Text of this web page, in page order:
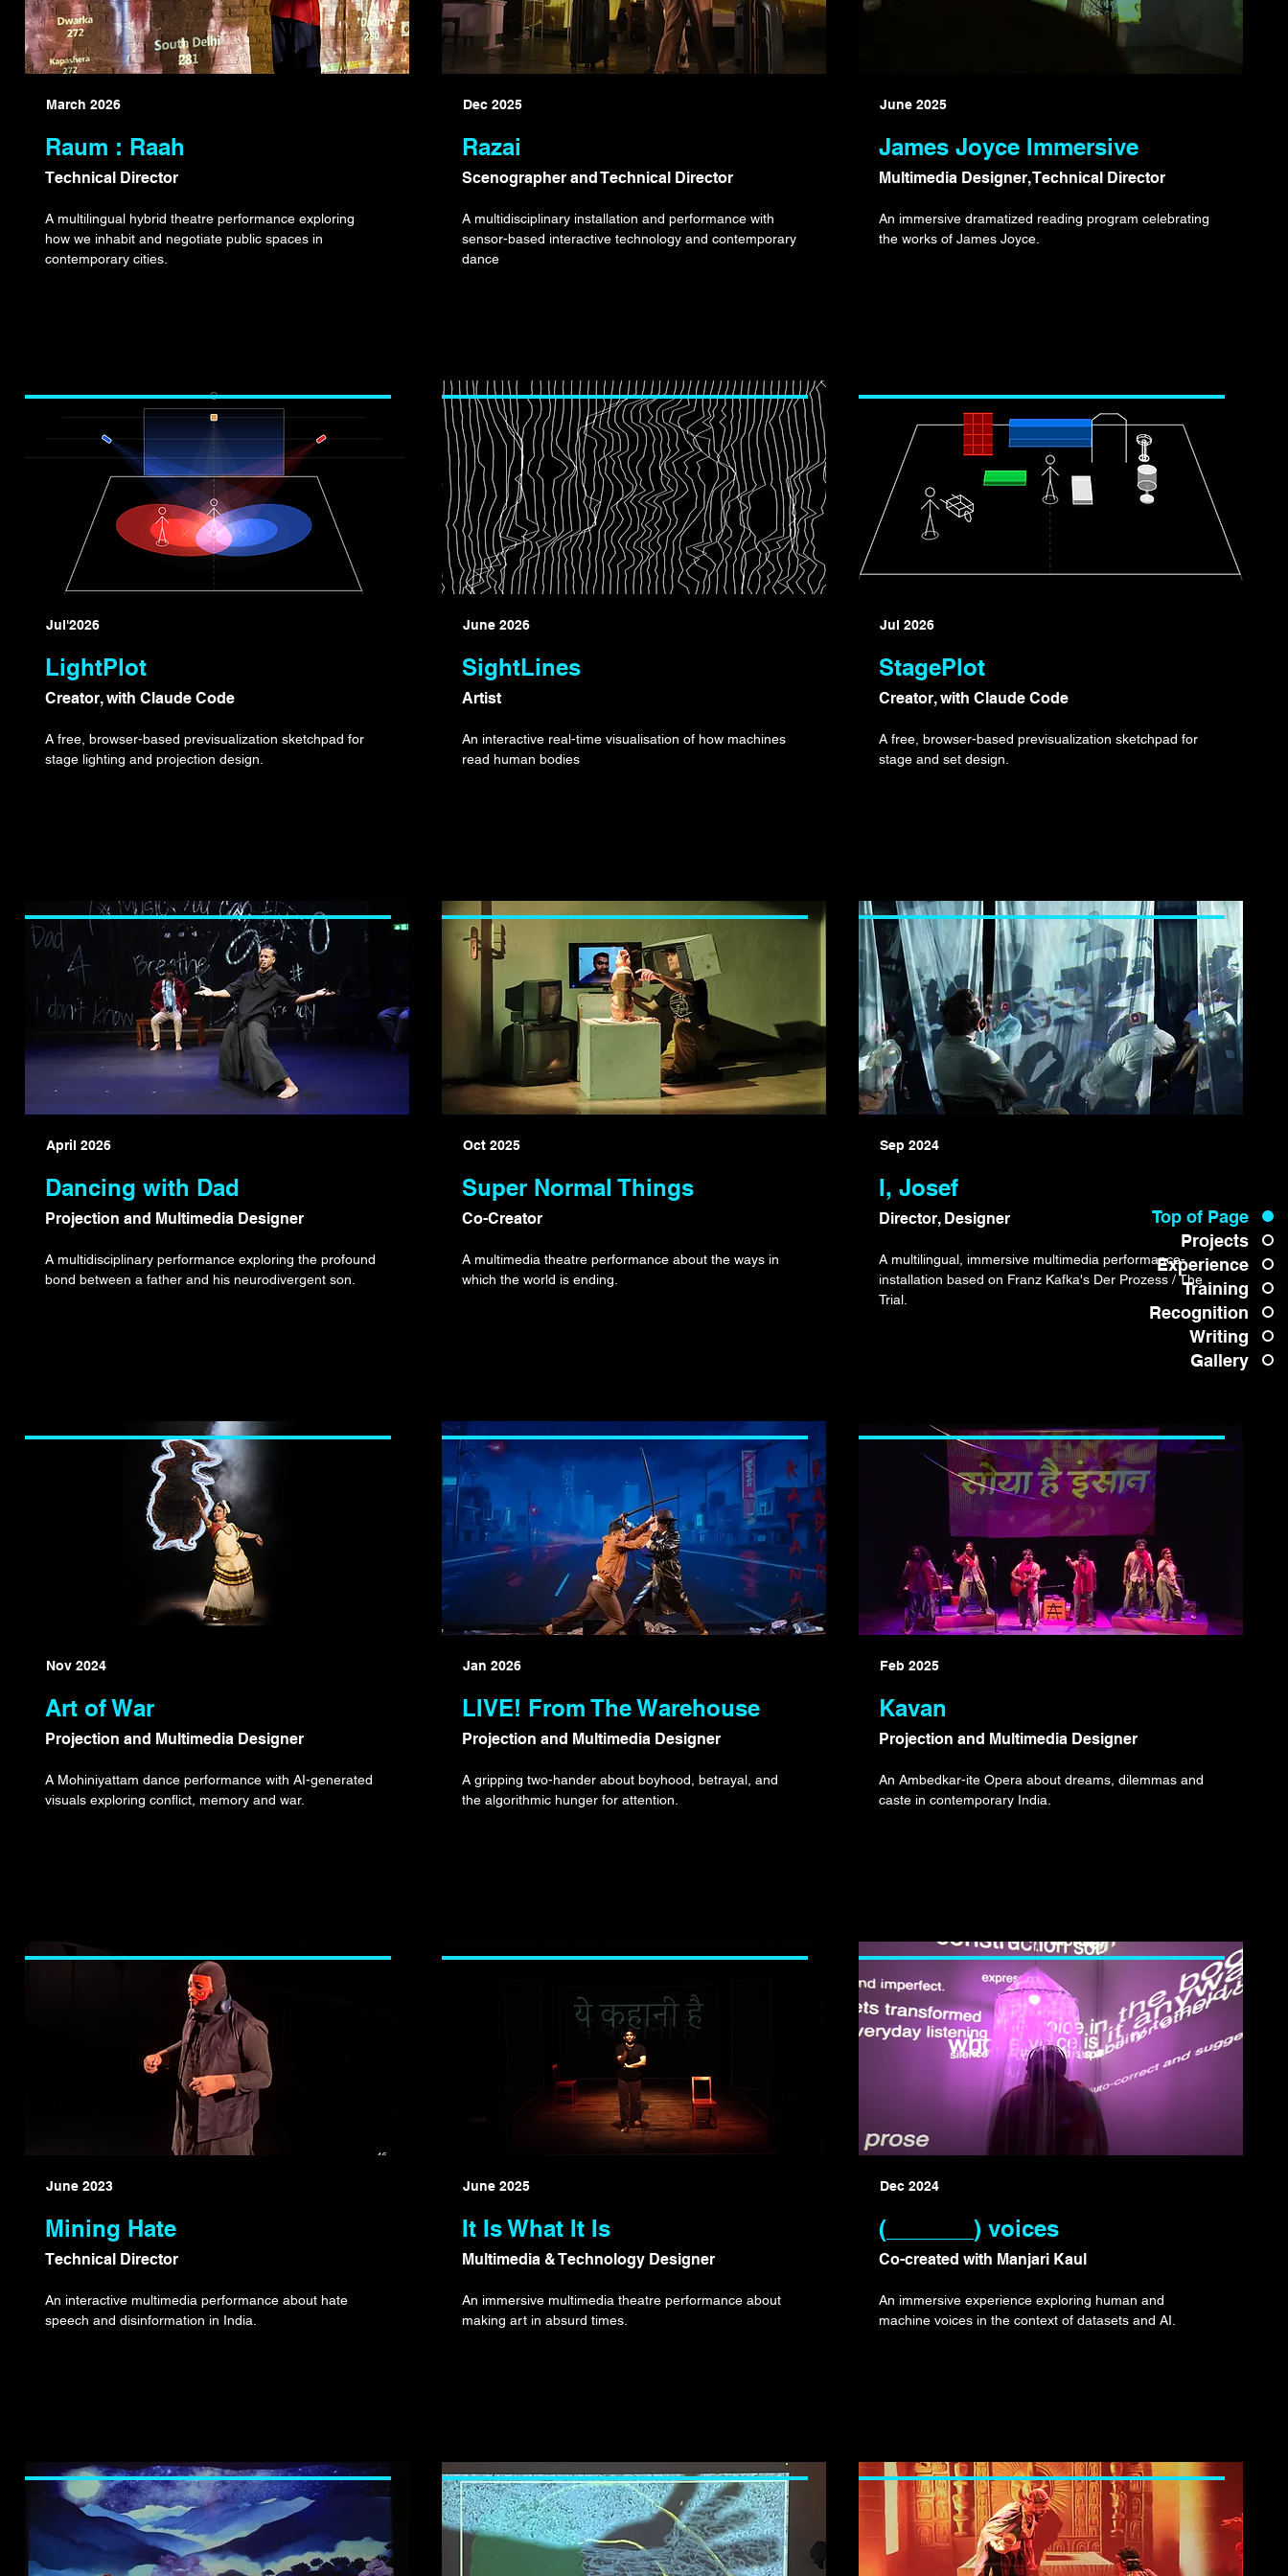
Top of Page
Projects
Experience
Training
Recognition
Writing
Gallery
March 2026
Raum : Raah
Technical Director
A multilingual hybrid theatre performance exploring
how we inhabit and negotiate public spaces in
contemporary cities.
Jul'2026
LightPlot
Creator, with Claude Code
A free, browser-based previsualization sketchpad for
stage lighting and projection design.
April 2026
Dancing with Dad
Projection and Multimedia Designer
A multidisciplinary performance exploring the profound
bond between a father and his neurodivergent son.
Nov 2024
Art of War
Projection and Multimedia Designer
A Mohiniyattam dance performance with AI-generated
visuals exploring conflict, memory and war.
June 2023
Mining Hate
Technical Director
An interactive multimedia performance about hate
speech and disinformation in India.
Dec 2025
Razai
Scenographer and Technical Director
A multidisciplinary installation and performance with
sensor-based interactive technology and contemporary
dance
June 2026
SightLines
Artist
An interactive real-time visualisation of how machines
read human bodies
Oct 2025
Super Normal Things
Co-Creator
A multimedia theatre performance about the ways in
which the world is ending.
Jan 2026
LIVE! From The Warehouse
Projection and Multimedia Designer
A gripping two-hander about boyhood, betrayal, and
the algorithmic hunger for attention.
June 2025
It Is What It Is
Multimedia & Technology Designer
An immersive multimedia theatre performance about
making art in absurd times.
June 2025
James Joyce Immersive
Multimedia Designer, Technical Director
An immersive dramatized reading program celebrating
the works of James Joyce.
Jul 2026
StagePlot
Creator, with Claude Code
A free, browser-based previsualization sketchpad for
stage and set design.
Sep 2024
I, Josef
Director, Designer
A multilingual, immersive multimedia performance-
installation based on Franz Kafka's Der Prozess / The
Trial.
Feb 2025
Kavan
Projection and Multimedia Designer
An Ambedkar-ite Opera about dreams, dilemmas and
caste in contemporary India.
Dec 2024
(_______) voices
Co-created with Manjari Kaul
An immersive experience exploring human and
machine voices in the context of datasets and AI.